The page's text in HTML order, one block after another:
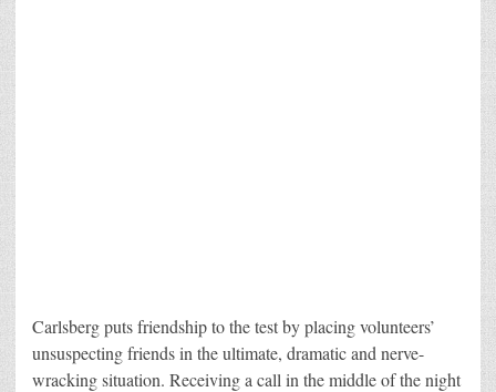
Carlsberg puts friendship to the test by placing volunteers’
unsuspecting friends in the ultimate, dramatic and nerve-
wracking situation. Receiving a call in the middle of the night